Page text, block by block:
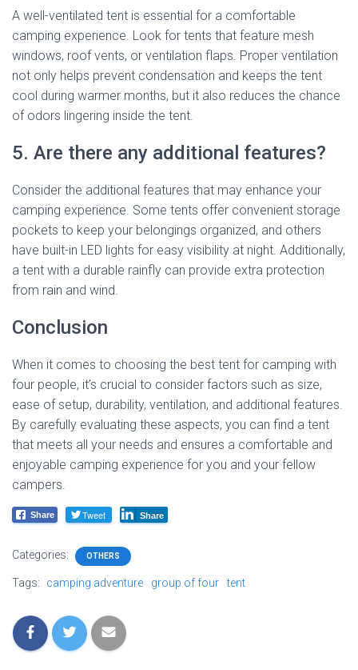
A well-ventilated tent is essential for a comfortable
camping experience. Look for tents that feature mesh
windows, roof vents, or ventilation flaps. Proper ventilation
not only helps prevent condensation and keeps the tent
cool during warmer months, but it also reduces the chance
of odors lingering inside the tent.
5. Are there any additional features?
Consider the additional features that may enhance your
camping experience. Some tents offer convenient storage
pockets to keep your belongings organized, and others
have built-in LED lights for easy visibility at night. Additionally,
a tent with a durable rainfly can provide extra protection
from rain and wind.
Conclusion
When it comes to choosing the best tent for camping with
four people, it’s crucial to consider factors such as size,
ease of setup, durability, ventilation, and additional features.
By carefully evaluating these aspects, you can find a tent
that meets all your needs and ensures a comfortable and
enjoyable camping experience for you and your fellow
campers.
Share Tweet Share
Categories: OTHERS
Tags: camping adventure group of four tent